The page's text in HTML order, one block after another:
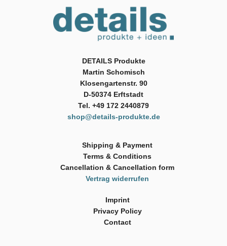
DETAILS Produkte
Martin Schomisch
Klosengartenstr. 90
D-50374 Erftstadt
Tel. +49 172 2440879
shop@details-produkte.de
Shipping & Payment
Terms & Conditions
Cancellation & Cancellation form
Vertrag widerrufen
Imprint
Privacy Policy
Contact